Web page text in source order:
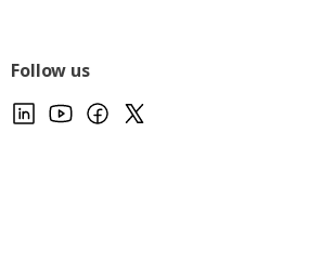
Follow us